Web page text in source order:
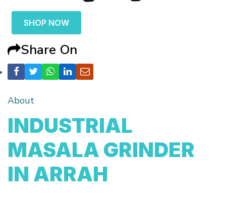
SHOP NOW
Share On
About
INDUSTRIAL
MASALA GRINDER
IN ARRAH